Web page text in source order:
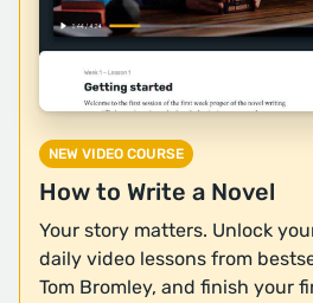
NEW VIDEO COURSE
How to Write a Novel
Your story matters. Unlock
daily video lessons from
Tom Bromley, and finish your